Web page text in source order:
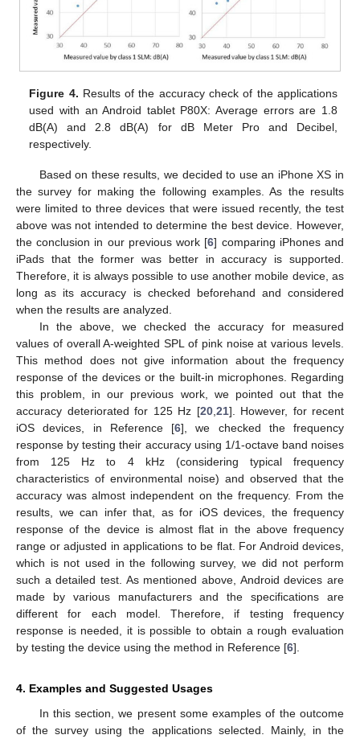
Figure 4. Results of the accuracy check of the applications
used with an Android tablet P80X: Average errors are 1.8
dB(A) and 2.8 dB(A) for dB Meter Pro and Decibel,
respectively.
Based on these results, we decided to use an iPhone XS in
the survey for making the following examples. As the results
were limited to three devices that were issued recently, the test
above was not intended to determine the best device. However,
the conclusion in our previous work [6] comparing iPhones and
iPads that the former was better in accuracy is supported.
Therefore, it is always possible to use another mobile device, as
long as its accuracy is checked beforehand and considered
when the results are analyzed.
In the above, we checked the accuracy for measured
values of overall A-weighted SPL of pink noise at various levels.
This method does not give information about the frequency
response of the devices or the built-in microphones. Regarding
this problem, in our previous work, we pointed out that the
accuracy deteriorated for 125 Hz [20, 21]. However, for recent
iOS devices, in Reference [6], we checked the frequency
response by testing their accuracy using 1/1-octave band noises
from 125 Hz to 4 kHz (considering typical frequency
characteristics of environmental noise) and observed that the
accuracy was almost independent on the frequency. From the
results, we can infer that, as for iOS devices, the frequency
response of the device is almost flat in the above frequency
range or adjusted in applications to be flat. For Android devices,
which is not used in the following survey, we did not perform
such a detailed test. As mentioned above, Android devices are
made by various manufacturers and the specifications are
different for each model. Therefore, if testing frequency
response is needed, it is possible to obtain a rough evaluation
by testing the device using the method in Reference [6].
4. Examples and Suggested Usages
In this section, we present some examples of the outcome
of the survey using the applications selected. Mainly, in the